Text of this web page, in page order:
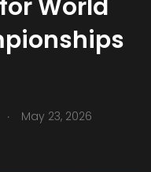
World
.
May 23, 2026